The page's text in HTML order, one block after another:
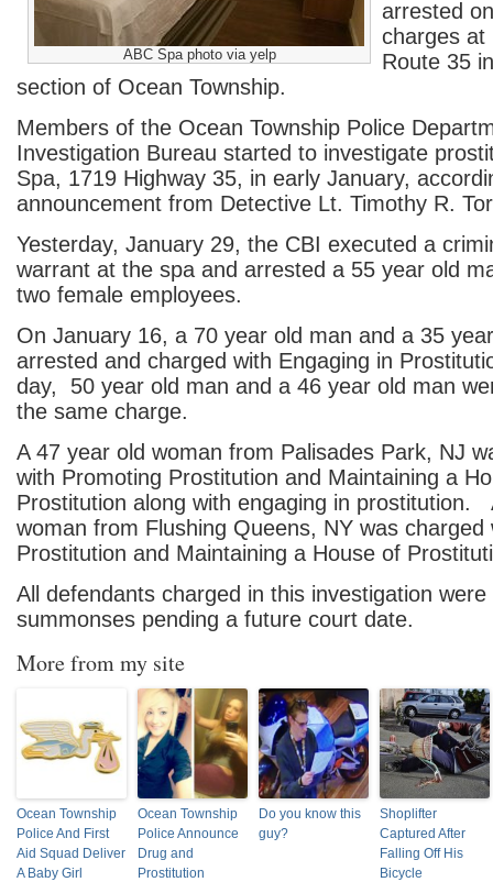
ABC Spa photo via yelp
arrested
charges
Route 35
section of Ocean Township.
Members of the Ocean Township Police
Investigation Bureau started to investigate
Spa, 1719 Highway 35, in early January,
announcement from Detective Lt. Timothy R.
Yesterday, January 29, the CBI executed a
warrant at the spa and arrested a 55 year old
two female employees.
On January 16, a 70 year old man and a 35
arrested and charged with Engaging in
day, 50 year old man and a 46 year old man
the same charge.
A 47 year old woman from Palisades Park, NJ
with Promoting Prostitution and Maintaining a
Prostitution along with engaging in prostitution.
woman from Flushing Queens, NY was charged
Prostitution and Maintaining a House of
All defendants charged in this investigation
summonses pending a future court date.
More from my site
Ocean Township
Police And First
Aid Squad Deliver
A Baby Girl
Ocean Township
Police Announce
Drug and
Prostitution
Do you know this
guy?
Shoplifter
Captured After
Falling Off His
Bicycle